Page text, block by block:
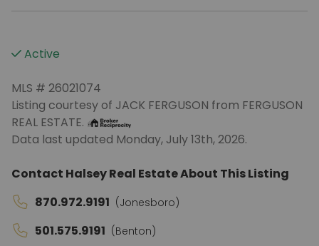
Active
MLS # 26021074
Listing courtesy of JACK FERGUSON from FERGUSON
REAL ESTATE.
Data last updated Monday, July 13th, 2026.
Contact Halsey Real Estate About This Listing
870.972.9191 (Jonesboro)
501.575.9191 (Benton)